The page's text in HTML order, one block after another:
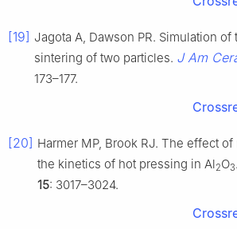
[19] Jagota A, Dawson PR. Simulation of
sintering of two particles. J Am
173–177.
[20] Harmer MP, Brook RJ. The effect
the kinetics of hot pressing in Al2O3.
15: 3017–3024.